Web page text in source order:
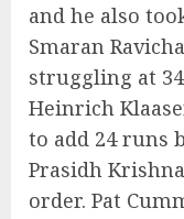
and he also
Smaran
struggling at
Heinrich
to add 24 runs
Prasidh
order. Pat